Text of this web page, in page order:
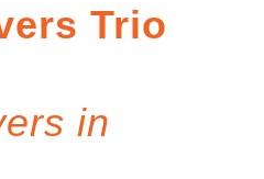
Trio
in